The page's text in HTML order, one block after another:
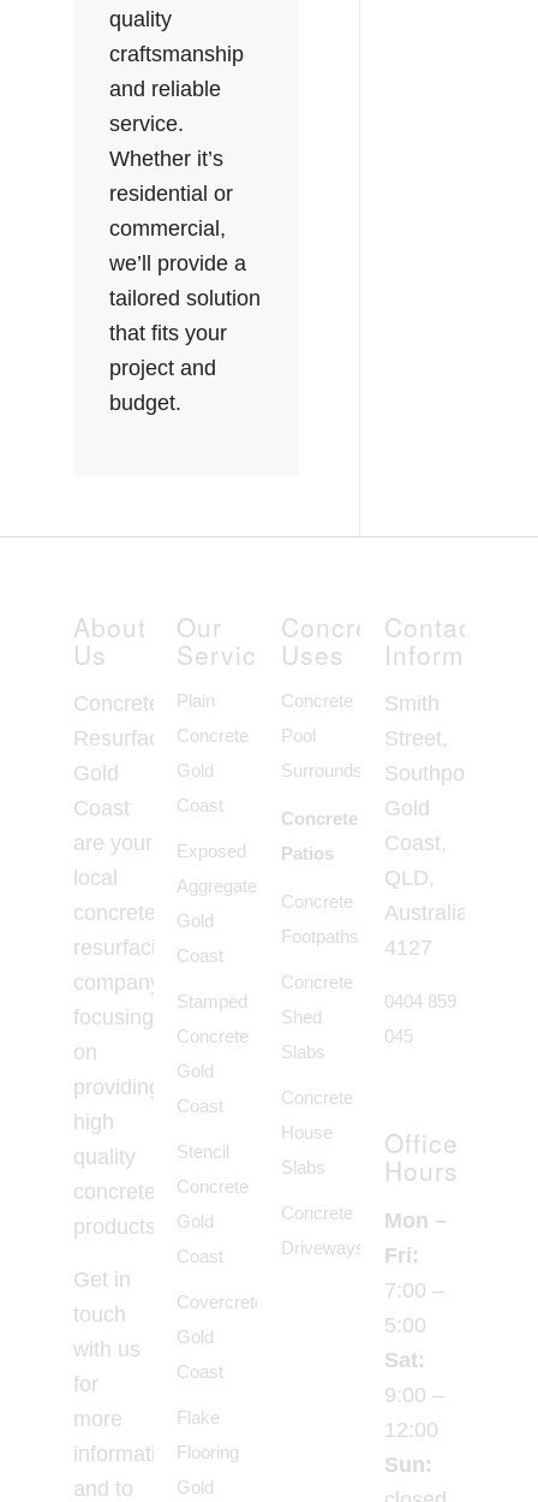
quality
craftsmanship
and reliable
service.
Whether it’s
residential or
commercial,
we’ll provide a
tailored solution
that fits your
project and
budget.
About
Us
Concrete
Resurfacing
Gold
Coast
are your
local
concrete
resurfacing
company
focusing
on
providing
high
quality
concrete
products.
Get in
touch
with us
for
more
information
and to
Our
Services
Plain
Concrete
Gold
Coast
Exposed
Aggregate
Gold
Coast
Stamped
Concrete
Gold
Coast
Stencil
Concrete
Gold
Coast
Covercrete
Gold
Coast
Flake
Flooring
Gold
Concrete
Uses
Concrete
Pool
Surrounds
Concrete
Patios
Concrete
Footpaths
Concrete
Shed
Slabs
Concrete
House
Slabs
Concrete
Driveways
Contact
Information
Smith
Street,
Southport
Gold
Coast,
QLD,
Australia,
4127
0404 859
045
Office
Hours
Mon –
Fri:
7:00 –
5:00
Sat:
9:00 –
12:00
Sun: